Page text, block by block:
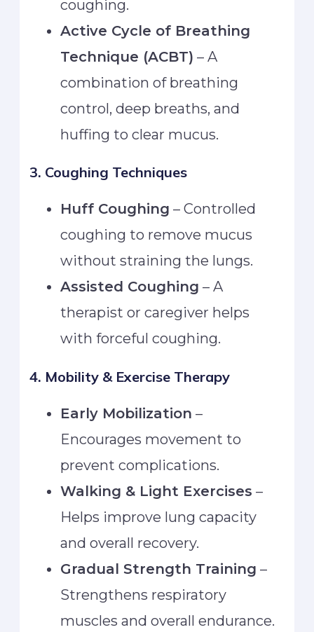
coughing.
Active Cycle of Breathing
Technique (ACBT) – A
combination of breathing
control, deep breaths, and
huffing to clear mucus.
3. Coughing Techniques
Huff Coughing – Controlled
coughing to remove mucus
without straining the lungs.
Assisted Coughing – A
therapist or caregiver helps
with forceful coughing.
4. Mobility & Exercise Therapy
Early Mobilization –
Encourages movement to
prevent complications.
Walking & Light Exercises –
Helps improve lung capacity
and overall recovery.
Gradual Strength Training –
Strengthens respiratory
muscles and overall endurance.